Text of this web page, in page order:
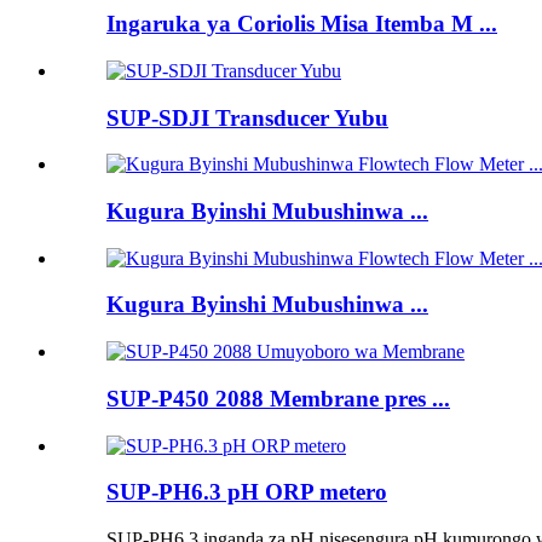
Ingaruka ya Coriolis Misa Itemba M ...
SUP-SDJI Transducer Yubu
Kugura Byinshi Mubushinwa ...
Kugura Byinshi Mubushinwa ...
SUP-P450 2088 Membrane pres ...
SUP-PH6.3 pH ORP metero